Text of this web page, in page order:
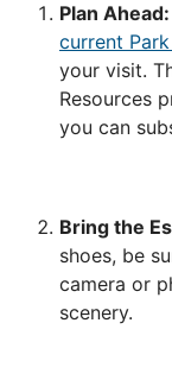
Plan Ahead:
current
your visit.
Resources
you can
Bring the
shoes, be
camera or
scenery.